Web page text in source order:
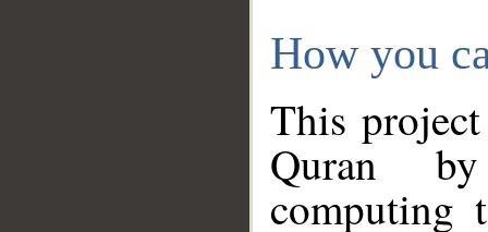
How you
This
Quran
computing